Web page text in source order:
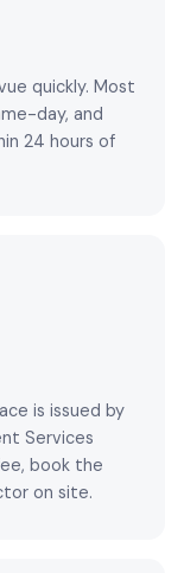
quickly. Most
day, and
24 hours of
is issued by
Services
book the
on site.